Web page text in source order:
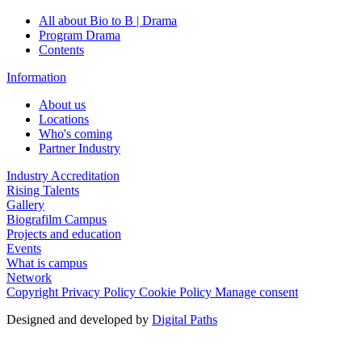
All about Bio to B | Drama
Program Drama
Contents
Information
About us
Locations
Who's coming
Partner Industry
Industry Accreditation
Rising Talents
Gallery
Biografilm Campus
Projects and education
Events
What is campus
Network
Copyright Privacy Policy Cookie Policy Manage consent
Designed and developed by Digital Paths